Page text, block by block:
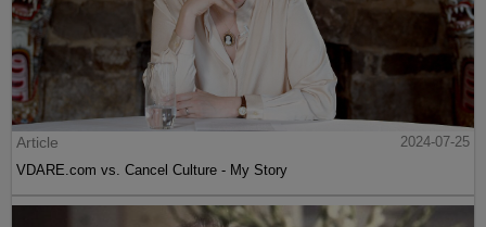
Article
2024-07-25
VDARE.com vs. Cancel Culture - My Story